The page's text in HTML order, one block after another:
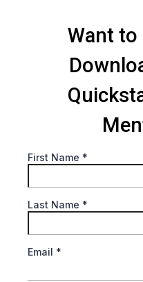
Want
First Name *
Last Name *
Email *